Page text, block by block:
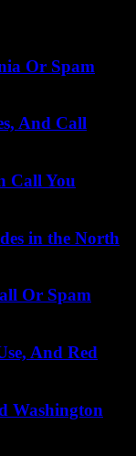
Or Spam
And Call
Call You
in the North
Or Spam
And Red
Washington